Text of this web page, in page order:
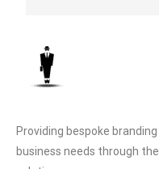
Providing bespoke
business needs through